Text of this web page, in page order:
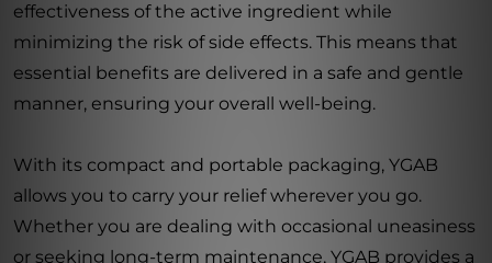
effectiveness of the active ingredient while
minimizing the risk of side effects. This means that
essential benefits are delivered in a safe and gentle
manner, ensuring your overall well-being.
With its compact and portable packaging, YGAB
allows you to carry your relief wherever you go.
Whether you are dealing with occasional uneasiness
or seeking long-term maintenance, YGAB provides a